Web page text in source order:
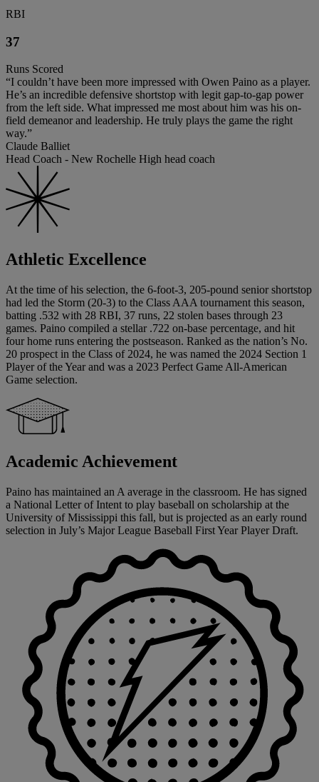
RBI
37
Runs Scored
“I couldn’t have been more impressed with Owen Paino as a player.
He’s an incredible defensive shortstop with legit gap-to-gap power
from the left side. What impressed me most about him was his on-
field demeanor and leadership. He truly plays the game the right
way.”
Claude Balliet
Head Coach - New Rochelle High head coach
Athletic Excellence
At the time of his selection, the 6-foot-3, 205-pound senior shortstop
had led the Storm (20-3) to the Class AAA tournament this season,
batting .532 with 28 RBI, 37 runs, 22 stolen bases through 23
games. Paino compiled a stellar .722 on-base percentage, and hit
four home runs entering the postseason. Ranked as the nation’s No.
20 prospect in the Class of 2024, he was named the 2024 Section 1
Player of the Year and was a 2023 Perfect Game All-American
Game selection.
Academic Achievement
Paino has maintained an A average in the classroom. He has signed
a National Letter of Intent to play baseball on scholarship at the
University of Mississippi this fall, but is projected as an early round
selection in July’s Major League Baseball First Year Player Draft.